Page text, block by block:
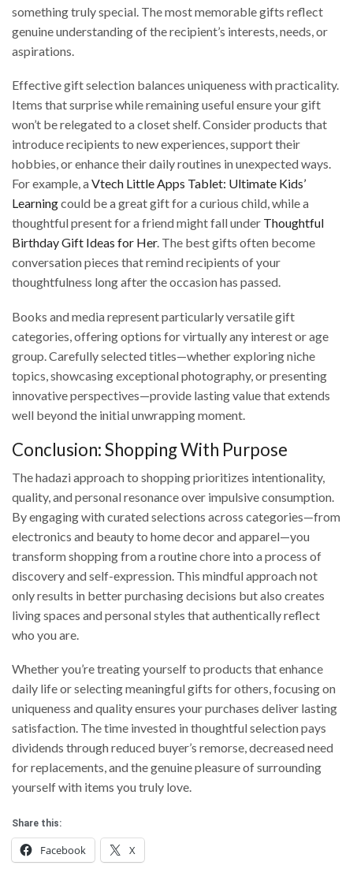
something truly special. The most memorable gifts reflect
genuine understanding of the recipient’s interests, needs, or
aspirations.
Effective gift selection balances uniqueness with practicality.
Items that surprise while remaining useful ensure your gift
won’t be relegated to a closet shelf. Consider products that
introduce recipients to new experiences, support their
hobbies, or enhance their daily routines in unexpected ways.
For example, aVtech Little Apps Tablet: Ultimate Kids’
Learningcould be a great gift for a curious child, while a
thoughtful present for a friend might fall under Thoughtful
Birthday Gift Ideas for Her. The best gifts often become
conversation pieces that remind recipients of your
thoughtfulness long after the occasion has passed.
Books and media represent particularly versatile gift
categories, offering options for virtually any interest or age
group. Carefully selected titles—whether exploring niche
topics, showcasing exceptional photography, or presenting
innovative perspectives—provide lasting value that extends
well beyond the initial unwrapping moment.
Conclusion: Shopping With Purpose
The hadazi approach to shopping prioritizes intentionality,
quality, and personal resonance over impulsive consumption.
By engaging with curated selections across categories—from
electronics and beauty to home decor and apparel—you
transform shopping from a routine chore into a process of
discovery and self-expression. This mindful approach not
only results in better purchasing decisions but also creates
living spaces and personal styles that authentically reflect
who you are.
Whether you’re treating yourself to products that enhance
daily life or selecting meaningful gifts for others, focusing on
uniqueness and quality ensures your purchases deliver lasting
satisfaction. The time invested in thoughtful selection pays
dividends through reduced buyer’s remorse, decreased need
for replacements, and the genuine pleasure of surrounding
yourself with items you truly love.
Share this:
Facebook X